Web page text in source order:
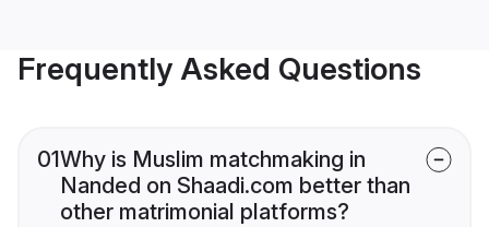
Frequently Asked Questions
01Why is Muslim matchmaking in
Nanded on Shaadi.com better than
other matrimonial platforms?